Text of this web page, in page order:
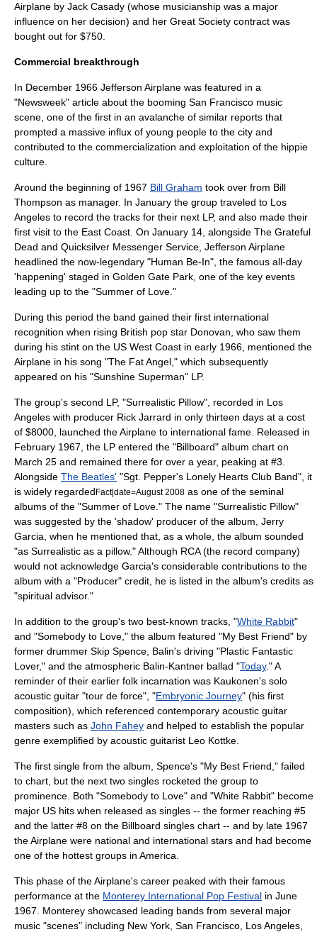
Airplane by Jack Casady (whose musicianship was a major
influence on her decision) and her Great Society contract was
bought out for $750.
Commercial breakthrough
In December 1966 Jefferson Airplane was featured in a
"Newsweek" article about the booming San Francisco music
scene, one of the first in an avalanche of similar reports that
prompted a massive influx of young people to the city and
contributed to the commercialization and exploitation of the hippie
culture.
Around the beginning of 1967 Bill Graham took over from Bill
Thompson as manager. In January the group traveled to Los
Angeles to record the tracks for their next LP, and also made their
first visit to the East Coast. On January 14, alongside The Grateful
Dead and Quicksilver Messenger Service , Jefferson Airplane
headlined the now-legendary "Human Be-In", the famous all-day
'happening' staged in Golden Gate Park , one of the key events
leading up to the "Summer of Love ."
During this period the band gained their first international
recognition when rising British pop star Donovan , who saw them
during his stint on the US West Coast in early 1966, mentioned the
Airplane in his song "The Fat Angel," which subsequently
appeared on his "Sunshine Superman" LP.
The group's second LP, "Surrealistic Pillow", recorded in Los
Angeles with producer Rick Jarrard in only thirteen days at a cost
of $8000, launched the Airplane to international fame. Released in
February 1967, the LP entered the "Billboard" album chart on
March 25 and remained there for over a year, peaking at #3.
Alongside The Beatles' "Sgt. Pepper's Lonely Hearts Club Band", it
is widely regardedFact|date=August 2008 as one of the seminal
albums of the "Summer of Love ." The name "Surrealistic Pillow"
was suggested by the 'shadow' producer of the album, Jerry
Garcia , when he mentioned that, as a whole, the album sounded
"as Surrealistic as a pillow." Although RCA (the record company)
would not acknowledge Garcia's considerable contributions to the
album with a "Producer" credit, he is listed in the album's credits as
"spiritual advisor."
In addition to the group's two best-known tracks, "White Rabbit"
and "Somebody to Love," the album featured "My Best Friend" by
former drummer Skip Spence, Balin's driving "Plastic Fantastic
Lover," and the atmospheric Balin-Kantner ballad "Today." A
reminder of their earlier folk incarnation was Kaukonen's solo
acoustic guitar "tour de force", "Embryonic Journey" (his first
composition), which referenced contemporary acoustic guitar
masters such as John Fahey and helped to establish the popular
genre exemplified by acoustic guitarist Leo Kottke
The first single from the album, Spence's "My Best Friend," failed
to chart, but the next two singles rocketed the group to
prominence. Both "Somebody to Love" and "White Rabbit" become
major US hits when released as singles -- the former reaching #5
and the latter #8 on the Billboard singles chart -- and by late 1967
the Airplane were national and international stars and had become
one of the hottest groups in America.
This phase of the Airplane's career peaked with their famous
performance at the Monterey International Pop Festival in June
1967. Monterey showcased leading bands from several major
music "scenes" including New York , San Francisco, Los Angeles,